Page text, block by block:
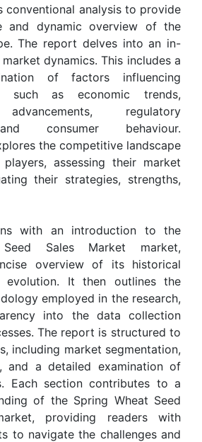
conventional analysis to provide
and dynamic overview of the
The report delves into an in-
dynamics. This includes a
of factors influencing
such as economic trends,
regulatory
consumer behaviour.
the competitive landscape
assessing their market
their strategies, strengths,
with an introduction to the
Sales Market market,
overview of its historical
evolution. It then outlines the
employed in the research,
into the data collection
The report is structured to
including market segmentation,
and a detailed examination of
Each section contributes to a
of the Spring Wheat Seed
providing readers with
to navigate the challenges and